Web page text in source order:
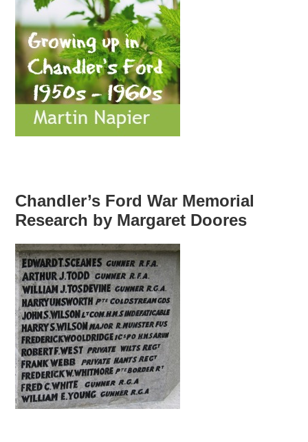
Chandler’s Ford War Memorial
Research by Margaret Doores